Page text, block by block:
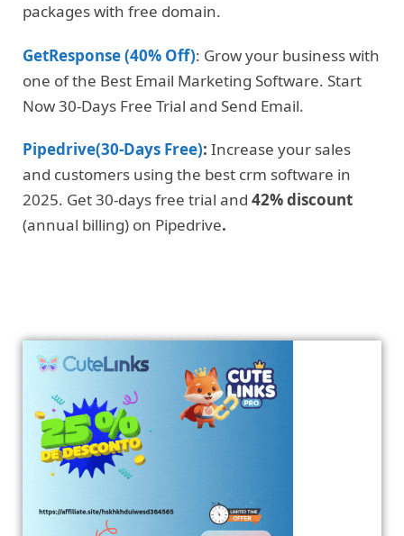
packages with free domain.
GetResponse (40% Off): Grow your business with
one of the Best Email Marketing Software. Start
Now 30-Days Free Trial and Send Email.
Pipedrive(30-Days Free): Increase your sales
and customers using the best crm software in
2025. Get 30-days free trial and 42% discount
(annual billing) on Pipedrive.